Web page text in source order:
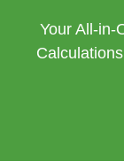
Your All-in-